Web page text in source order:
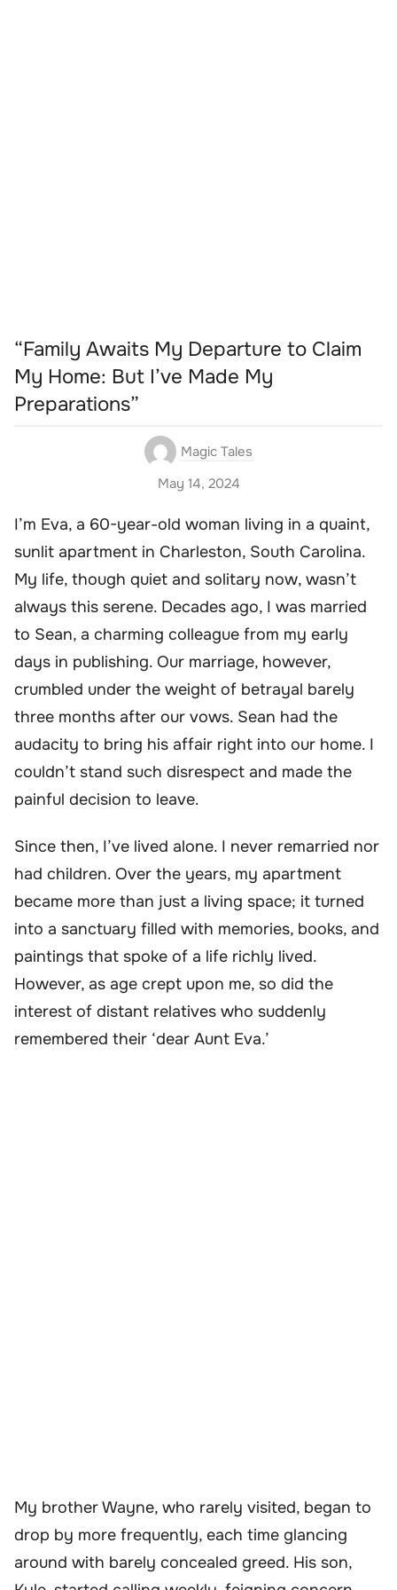
“Family Awaits My Departure to Claim
My Home: But I’ve Made My
Preparations”
Magic Tales
May 14, 2024
I’m Eva, a 60-year-old woman living in a quaint,
sunlit apartment in Charleston, South Carolina.
My life, though quiet and solitary now, wasn’t
always this serene. Decades ago, I was married
to Sean, a charming colleague from my early
days in publishing. Our marriage, however,
crumbled under the weight of betrayal barely
three months after our vows. Sean had the
audacity to bring his affair right into our home. I
couldn’t stand such disrespect and made the
painful decision to leave.
Since then, I’ve lived alone. I never remarried nor
had children. Over the years, my apartment
became more than just a living space; it turned
into a sanctuary filled with memories, books, and
paintings that spoke of a life richly lived.
However, as age crept upon me, so did the
interest of distant relatives who suddenly
remembered their ‘dear Aunt Eva.’
My brother Wayne, who rarely visited, began to
drop by more frequently, each time glancing
around with barely concealed greed. His son,